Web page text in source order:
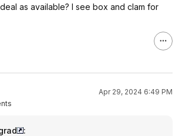
as available? I see box and clam for
Apr 29, 2024 6:49 PM
: